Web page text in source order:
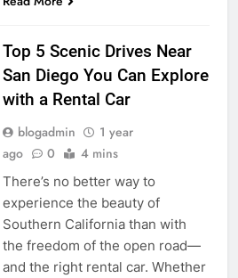
Top 5 Scenic Drives Near
San Diego You Can Explore
with a Rental Car
blogadmin
1 year
ago
0 4 mins
There’s no better way to
experience the beauty of
Southern California than with
the freedom of the open road—
and the right rental car. Whether